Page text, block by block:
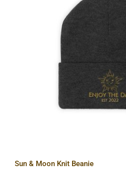
Sun & Moon
Sun & Moon Knit Beanie